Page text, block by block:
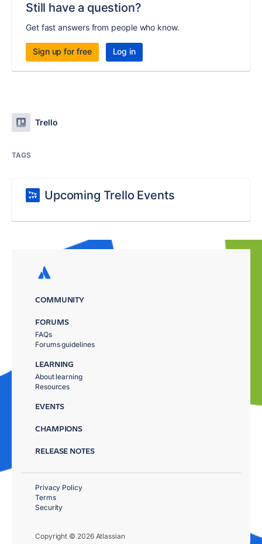
Still have a question?
Get fast answers from people who know.
Sign up for free Log in
Trello
TAGS
Upcoming Trello Events
COMMUNITY
FORUMS
FAQs
Forums guidelines
LEARNING
About learning
Resources
EVENTS
CHAMPIONS
RELEASE NOTES
Copyright © 2026 Atlassian
Privacy Policy
Terms
Security